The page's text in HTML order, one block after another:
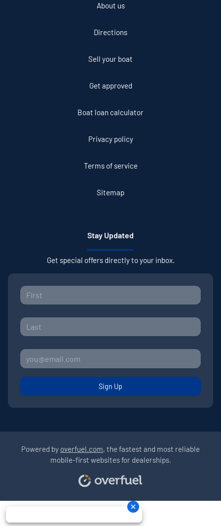
About us
Directions
Sell your boat
Get approved
Boat loan calculator
Privacy policy
Terms of service
Sitemap
Stay Updated
Get special offers directly to your inbox.
Sign Up
Powered by overfuel.com, the fastest and most reliable
mobile-first websites for dealerships.